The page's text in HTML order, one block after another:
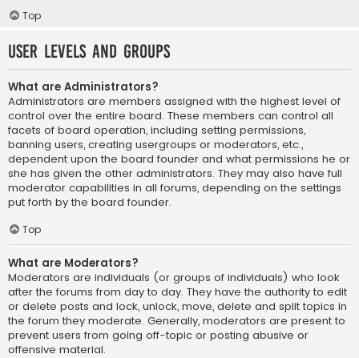
Top
User Levels and Groups
What are Administrators?
Administrators are members assigned with the highest level of
control over the entire board. These members can control all
facets of board operation, including setting permissions,
banning users, creating usergroups or moderators, etc.,
dependent upon the board founder and what permissions he or
she has given the other administrators. They may also have full
moderator capabilities in all forums, depending on the settings
put forth by the board founder.
Top
What are Moderators?
Moderators are individuals (or groups of individuals) who look
after the forums from day to day. They have the authority to edit
or delete posts and lock, unlock, move, delete and split topics in
the forum they moderate. Generally, moderators are present to
prevent users from going off-topic or posting abusive or
offensive material.